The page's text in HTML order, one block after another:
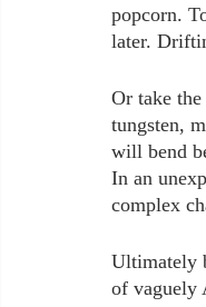
popcorn.
later.
Or take
tungsten,
will bend
In an
complex
Ultimately
of vaguely